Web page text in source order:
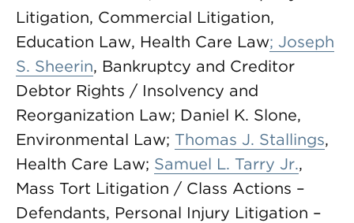
Litigation, Commercial Litigation,
Education Law, Health Care Law; Joseph
S. Sheerin, Bankruptcy and Creditor
Debtor Rights / Insolvency and
Reorganization Law; Daniel K. Slone,
Environmental Law; Thomas J. Stallings,
Health Care Law; Samuel L. Tarry Jr.,
Mass Tort Litigation / Class Actions –
Defendants, Personal Injury Litigation –